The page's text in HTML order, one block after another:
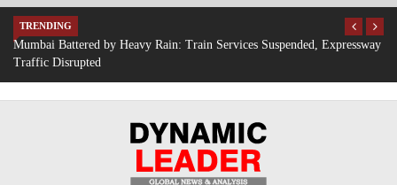
TRENDING
ExpresswayIT Hiring Surge Returns: AI, Cloud, and Cybersecurity Drive
Opportunities Across India